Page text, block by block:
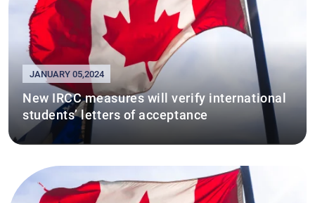
JANUARY 05,2024
New IRCC measures will verify international
students’ letters of acceptance